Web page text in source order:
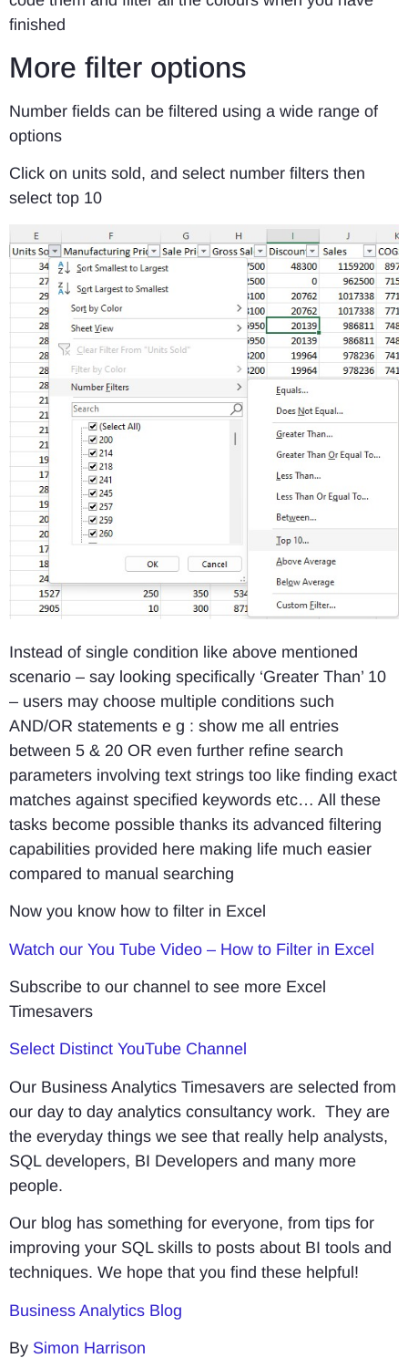
finished
More filter options
Number fields can be filtered using a wide range of
options
Click on units sold, and select number filters then
select top 10
Instead of single condition like above mentioned
scenario – say looking specifically ‘Greater Than’ 10
– users may choose multiple conditions such
AND/OR statements e g : show me all entries
between 5 & 20 OR even further refine search
parameters involving text strings too like finding exact
matches against specified keywords etc… All these
tasks become possible thanks its advanced filtering
capabilities provided here making life much easier
compared to manual searching
Now you know how to filter in Excel
Watch our You Tube Video – How to Filter in Excel
Subscribe to our channel to see more Excel
Timesavers
Select Distinct YouTube Channel
Our Business Analytics Timesavers are selected from
our day to day analytics consultancy work. They are
the everyday things we see that really help analysts,
SQL developers, BI Developers and many more
people.
Our blog has something for everyone, from tips for
improving your SQL skills to posts about BI tools and
techniques. We hope that you find these helpful!
Business Analytics Blog
By Simon Harrison